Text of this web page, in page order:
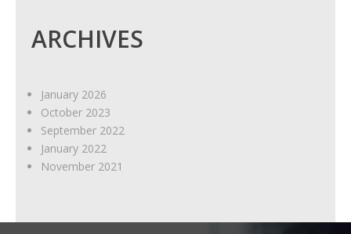
ARCHIVES
January 2026
October 2023
September 2022
January 2022
November 2021